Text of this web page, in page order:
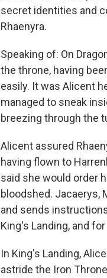
secret identities and
Rhaenyra.
Speaking of: On
the throne, having
easily. It was Alicent
managed to sneak
breezing through the
Alicent assured
having flown to
said she would order
bloodshed. Jacaerys,
and sends
King's Landing, and
In King's Landing,
astride the Iron